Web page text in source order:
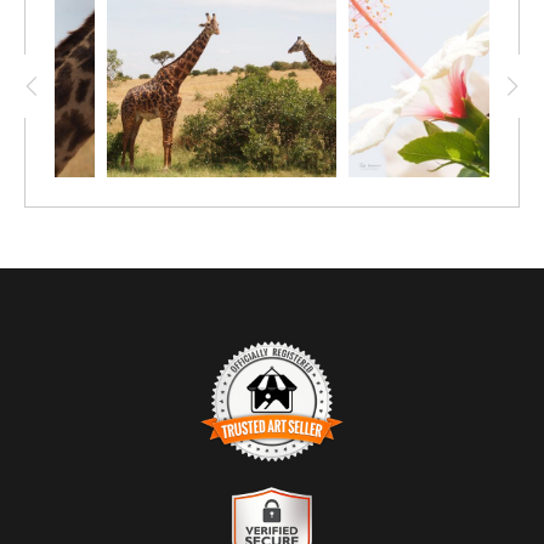
daytime nap up in a tree! The cat lover in
your family will love this affordable 12"x9"
print of a leopard doing its thing.
TRUSTED ART SELLER